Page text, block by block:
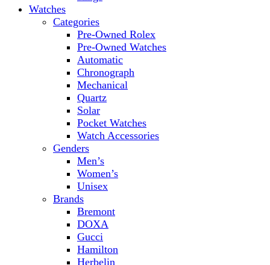
Watches
Categories
Pre-Owned Rolex
Pre-Owned Watches
Automatic
Chronograph
Mechanical
Quartz
Solar
Pocket Watches
Watch Accessories
Genders
Men’s
Women’s
Unisex
Brands
Bremont
DOXA
Gucci
Hamilton
Herbelin